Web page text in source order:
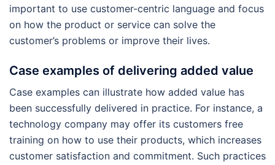
important to use customer-centric language and focus
on how the product or service can solve the
customer’s problems or improve their lives.
Case examples of delivering added value
Case examples can illustrate how added value has
been successfully delivered in practice. For instance, a
technology company may offer its customers free
training on how to use their products, which increases
customer satisfaction and commitment. Such practices